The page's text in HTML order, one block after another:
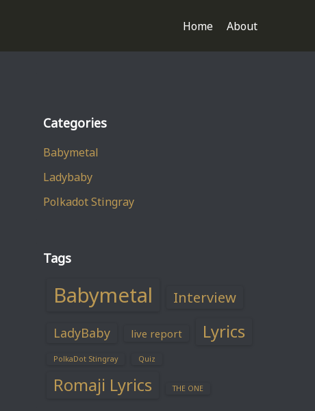
Home About
Categories
Babymetal
Ladybaby
Polkadot Stingray
Tags
Babymetal Interview
LadyBaby live report Lyrics
PolkaDot Stingray Quiz
Romaji Lyrics THE ONE